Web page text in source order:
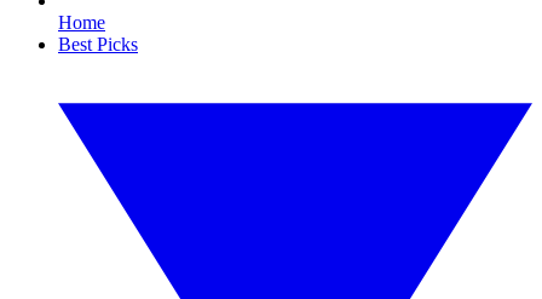
Home
Best Picks